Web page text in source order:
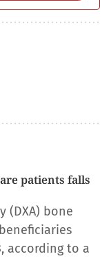
patients falls
(DXA) bone
according to a